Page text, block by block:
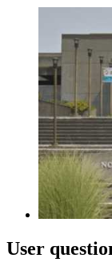
User